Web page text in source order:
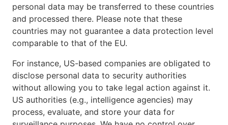
personal data may be transferred to these countries
and processed there. Please note that these
countries may not guarantee a data protection level
comparable to that of the EU.
For instance, US-based companies are obligated to
disclose personal data to security authorities
without allowing you to take legal action against it.
US authorities (e.g., intelligence agencies) may
process, evaluate, and store your data for